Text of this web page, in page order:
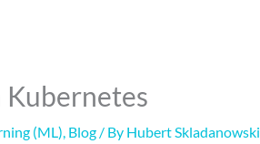
(ML), Blog/ By Hubert Skladanowski